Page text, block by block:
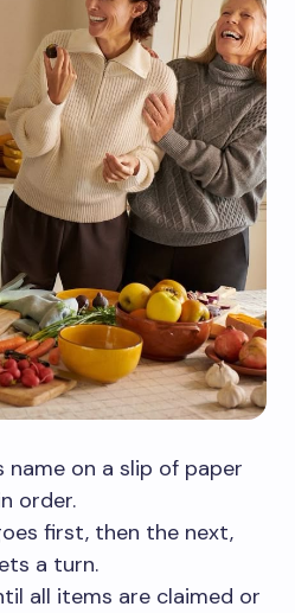
name on a slip of paper
order.
first, then the next,
a turn.
all items are claimed or